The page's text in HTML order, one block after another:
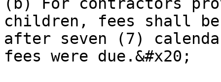
children, fees shall be
after seven (7)
fees were due.&#x20;